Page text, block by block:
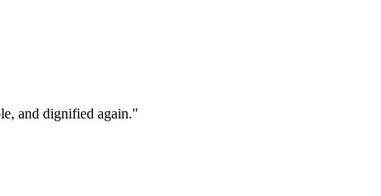
and dignified again."